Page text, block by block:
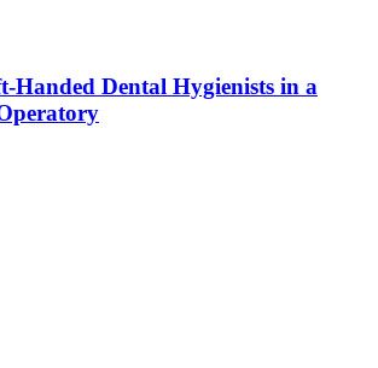
Handed Dental Hygienists in a